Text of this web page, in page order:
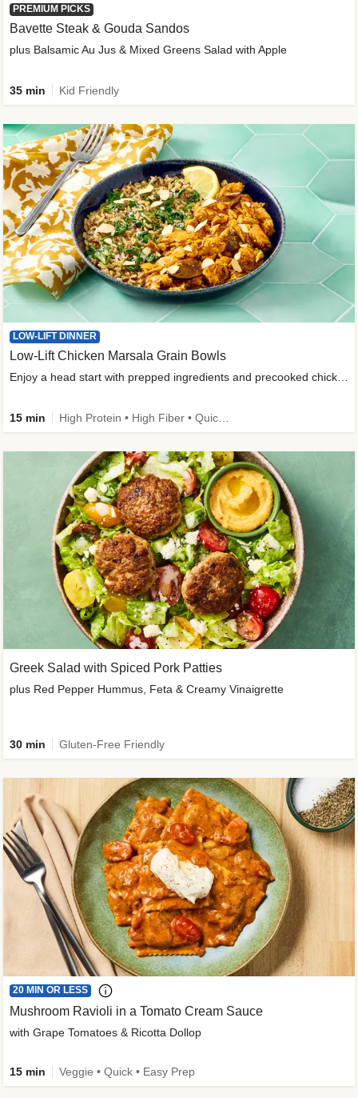
PREMIUM PICKS
Bavette Steak & Gouda Sandos
plus Balsamic Au Jus & Mixed Greens Salad with Apple
35 min Kid Friendly
LOW-LIFT DINNER
Low-Lift Chicken Marsala Grain Bowls
15 min
Greek Salad with Spiced Pork Patties
plus Red Pepper Hummus, Feta & Creamy Vinaigrette
30 min Gluten-Free Friendly
20 MIN OR LESS
Mushroom Ravioli in a Tomato Cream Sauce
with Grape Tomatoes & Ricotta Dollop
15 min Veggie • Quick • Easy Prep